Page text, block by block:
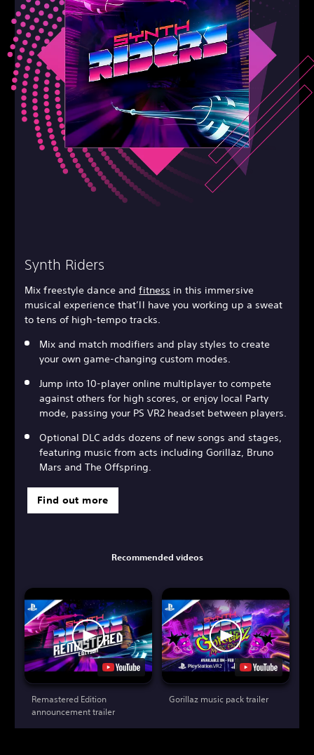
Synth Riders
Mix freestyle dance andfitness in this immersive
musical experience that’ll have you working up a sweat
to tens of high-tempo tracks.
Mix and match modifiers and play styles to create
your own game-changing custom modes.
Jump into 10-player online multiplayer to compete
against others for high scores, or enjoy local Party
mode, passing your PS VR2 headset between players.
Optional DLC adds dozens of new songs and stages,
featuring music from acts including Gorillaz, Bruno
Mars and The Offspring.
Find out more
Recommended videos
Remastered Edition
announcement trailer
Gorillaz music pack trailer